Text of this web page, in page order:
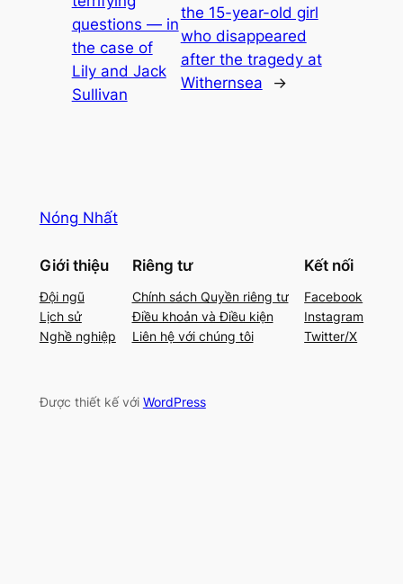
questions — in
the case of
Lily and Jack
Sullivan
the 15-year-old girl
who disappeared
after the tragedy at
Withernsea
→
Nóng Nhất
Giới thiệu
Đội ngũ
Lịch sử
Nghề nghiệp
Riêng tư
Chính sách Quyền riêng tư
Điều khoản và Điều kiện
Liên hệ với chúng tôi
Kết nối
Facebook
Instagram
Twitter/X
Được thiết kế với WordPress